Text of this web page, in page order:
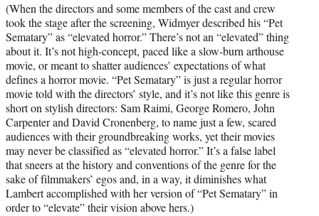
(When the directors and some members of the cast and crew
took the stage after the screening, Widmyer described his “Pet
Sematary” as “elevated horror.” There’s not an “elevated” thing
about it. It’s not high-concept, paced like a slow-burn arthouse
movie, or meant to shatter audiences’ expectations of what
defines a horror movie. “Pet Sematary” is just a regular horror
movie told with the directors’ style, and it’s not like this genre is
short on stylish directors: Sam Raimi, George Romero, John
Carpenter and David Cronenberg, to name just a few, scared
audiences with their groundbreaking works, yet their movies
may never be classified as “elevated horror.” It’s a false label
that sneers at the history and conventions of the genre for the
sake of filmmakers’ egos and, in a way, it diminishes what
Lambert accomplished with her version of “Pet Sematary” in
order to “elevate” their vision above hers.)